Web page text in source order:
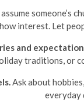
assume someone’s
interest. Let
and
traditions, or
Ask about
everyday